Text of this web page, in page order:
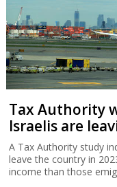
Tax Authority
Israelis are
A Tax Authority study
leave the country in
income than those